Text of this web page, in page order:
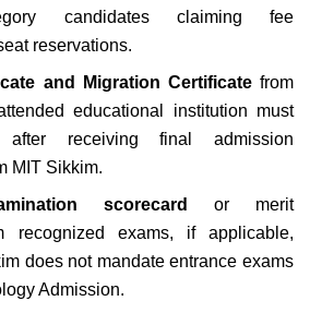
candidates claiming fee
reservations.
and Migration Certificatefrom
educational institution must
after receiving final admission
MIT Sikkim.
scorecard
or merit
recognized exams, if applicable,
does not mandate entrance exams
Admission.